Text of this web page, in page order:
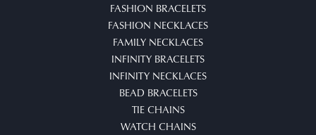
FASHION BRACELETS
FASHION NECKLACES
FAMILY NECKLACES
INFINITY BRACELETS
INFINITY NECKLACES
BEAD BRACELETS
TIE CHAINS
WATCH CHAINS